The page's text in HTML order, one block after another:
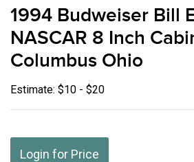
1994 Budweiser Bill
NASCAR 8 Inch
Columbus Ohio
Estimate: $10 - $20
Login for Price